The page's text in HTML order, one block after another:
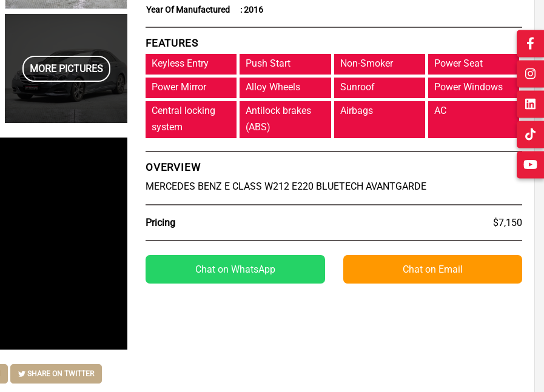
MORE PICTURES
SHARE ON TWITTER
Year Of Manufactured
: 2016
FEATURES
Keyless Entry Push Start Non-Smoker Power Seat
Power Mirror Alloy Wheels Sunroof Power Windows
Central locking
system
Antilock brakes
(ABS)
Airbags AC
OVERVIEW
MERCEDES BENZ E CLASS W212 E220 BLUETECH AVANTGARDE
Pricing $7,150
Chat on WhatsApp Chat on Email